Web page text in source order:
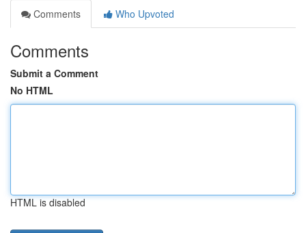
Comments
Who Upvoted
Comments
Submit a Comment
No HTML
HTML is disabled